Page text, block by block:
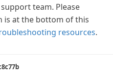
team. Please
is at the bottom of this
resources.